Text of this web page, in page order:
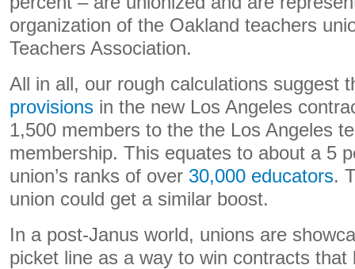
organization of the Oakland teachers
Teachers Association.
All in all, our rough calculations suggest
provisions in the new Los Angeles
1,500 members to the the Los Angeles
membership. This equates to about a 5
union’s ranks of over 30,000 educators.
union could get a similar boost.
In a post-Janus world, unions are
picket line as a way to win contracts that